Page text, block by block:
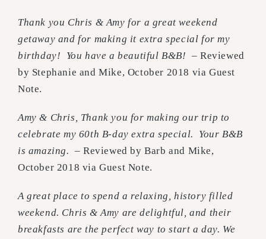
Thank you Chris & Amy for a great weekend
getaway and for making it extra special for my
birthday! You have a beautiful B&B! – Reviewed
by Stephanie and Mike, October 2018 via Guest
Note.
Amy & Chris, Thank you for making our trip to
celebrate my 60th B-day extra special. Your B&B
is amazing. – Reviewed by Barb and Mike,
October 2018 via Guest Note.
A great place to spend a relaxing, history filled
weekend. Chris & Amy are delightful, and their
breakfasts are the perfect way to start a day. We